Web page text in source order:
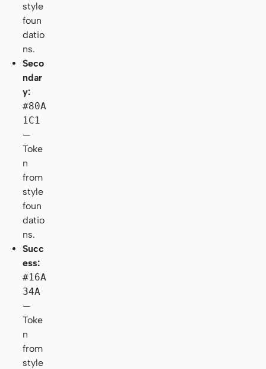
style
foun
datio
ns.
Seco
ndar
y:
#80A
1C1
—
Toke
n
from
style
foun
datio
ns.
Succ
ess:
#16A
34A
—
Toke
n
from
style